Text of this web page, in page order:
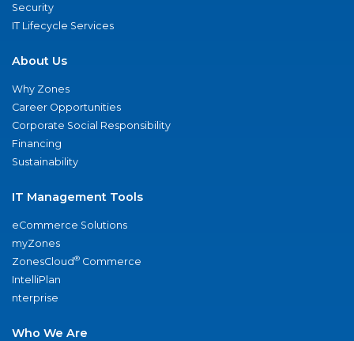
Security
IT Lifecycle Services
About Us
Why Zones
Career Opportunities
Corporate Social Responsibility
Financing
Sustainability
IT Management Tools
eCommerce Solutions
myZones
ZonesCloud® Commerce
IntelliPlan
nterprise
Who We Are